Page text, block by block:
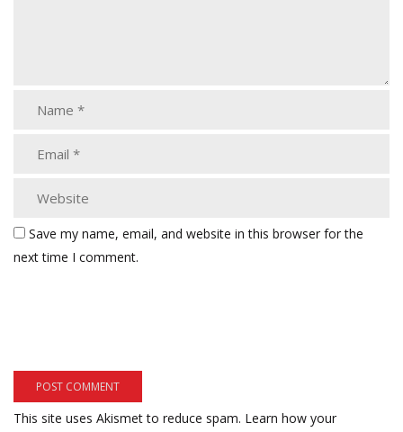
Save my name, email, and website in this browser for the
next time I comment.
This site uses Akismet to reduce spam. Learn how your